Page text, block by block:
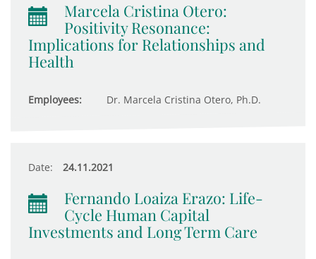
Marcela Cristina Otero:
Positivity Resonance:
Implications for Relationships and
Health
Employees: Dr. Marcela Cristina Otero, Ph.D.
Date: 24.11.2021
Fernando Loaiza Erazo: Life-
Cycle Human Capital
Investments and Long Term Care